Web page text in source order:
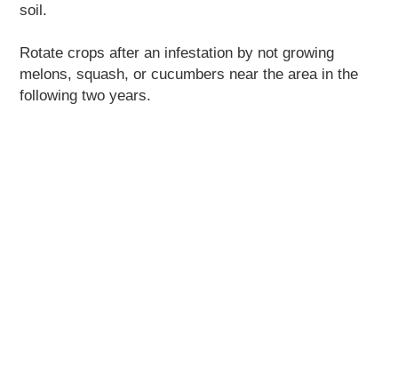
soil.
Rotate crops after an infestation by not growing
melons, squash, or cucumbers near the area in the
following two years.